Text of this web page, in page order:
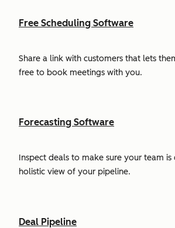
Free Scheduling Software
Share a link with customers that lets
free to book meetings with you.
Forecasting Software
Inspect deals to make sure your team
holistic view of your pipeline.
Deal Pipeline